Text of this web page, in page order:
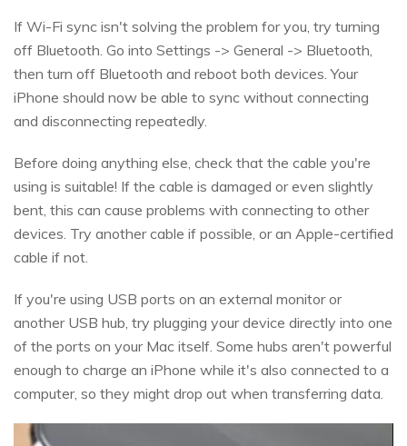
If Wi-Fi sync isn't solving the problem for you, try turning
off Bluetooth. Go into Settings -> General -> Bluetooth,
then turn off Bluetooth and reboot both devices. Your
iPhone should now be able to sync without connecting
and disconnecting repeatedly.
Before doing anything else, check that the cable you're
using is suitable! If the cable is damaged or even slightly
bent, this can cause problems with connecting to other
devices. Try another cable if possible, or an Apple-certified
cable if not.
If you're using USB ports on an external monitor or
another USB hub, try plugging your device directly into one
of the ports on your Mac itself. Some hubs aren't powerful
enough to charge an iPhone while it's also connected to a
computer, so they might drop out when transferring data.